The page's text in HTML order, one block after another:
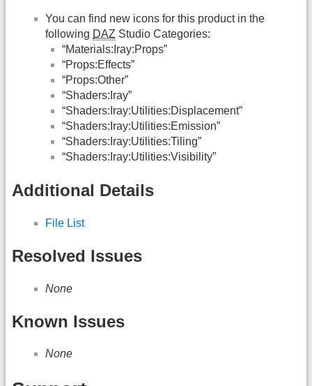
You can find new icons for this product in the
following DAZ Studio Categories:
“Materials:Iray:Props”
“Props:Effects”
“Props:Other”
“Shaders:Iray”
“Shaders:Iray:Utilities:Displacement”
“Shaders:Iray:Utilities:Emission”
“Shaders:Iray:Utilities:Tiling”
“Shaders:Iray:Utilities:Visibility”
Additional Details
File List
Resolved Issues
None
Known Issues
None